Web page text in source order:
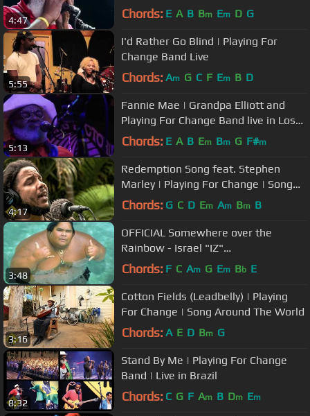
4:47
Band
Chords: E A B Bm Em D G
5:55
I'd Rather Go Blind | Playing For
Change Band Live
Chords: Am G C F Em B D
5:13
Fannie Mae | Grandpa Elliott and
Playing For Change Band live in Los
Angeles
Chords: E A B Em Bm G F#m
4:17
Redemption Song feat. Stephen
Marley | Playing For Change | Song
Around The World
Chords: G C D Em Am Bm B
3:48
OFFICIAL Somewhere over the
Rainbow - Israel "IZ"
Kamakawiwoʻole
Chords: F C Am G Em Bb E
3:16
Cotton Fields (Leadbelly) | Playing
For Change | Song Around The World
Chords: A E D Bm G
8:32
Stand By Me | Playing For Change
Band | Live in Brazil
Chords: C G F Am B Dm Em